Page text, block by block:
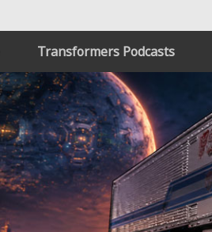
Transformers Podcasts